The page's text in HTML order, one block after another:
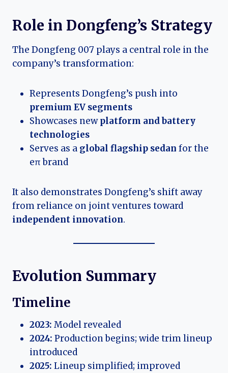
Role in Dongfeng’s Strategy
The Dongfeng 007 plays a central role in the
company’s transformation:
Represents Dongfeng’s push into
premium EV segments
Showcases newplatform and battery
technologies
Serves as a global flagship sedan for the
eπ brand
It also demonstrates Dongfeng’s shift away
from reliance on joint ventures toward
independent innovation.
Evolution Summary
Timeline
2023: Model revealed
2024: Production begins; wide trim lineup
introduced
2025: Lineup simplified; improved